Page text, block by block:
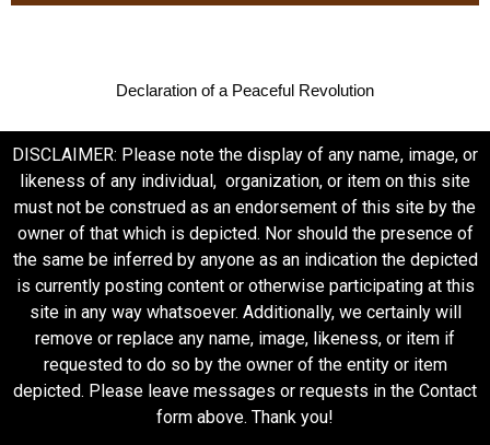
Declaration of a Peaceful Revolution
DISCLAIMER: Please note the display of any name, image, or
likeness of any individual, organization, or item on this site
must not be construed as an endorsement of this site by the
owner of that which is depicted. Nor should the presence of
the same be inferred by anyone as an indication the depicted
is currently posting content or otherwise participating at this
site in any way whatsoever. Additionally, we certainly will
remove or replace any name, image, likeness, or item if
requested to do so by the owner of the entity or item
depicted. Please leave messages or requests in the Contact
form above. Thank you!